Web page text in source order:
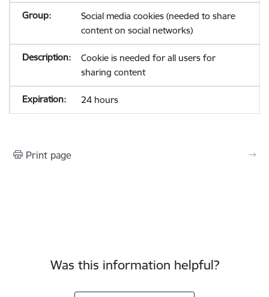
Social media cookies (needed to share
content on social networks)
Cookie is needed for all users for
sharing content
24 hours
Print page
Was this information helpful?